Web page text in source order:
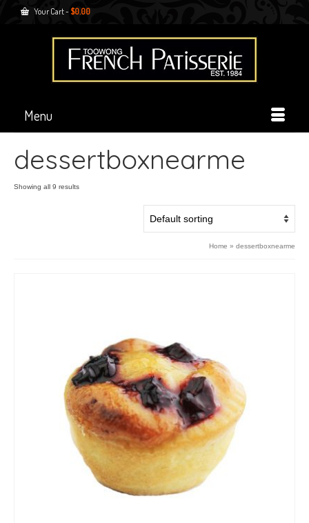
Your Cart- $0.00
Menu
dessertboxnearme
Showing all 9 results
Home » dessertboxnearme